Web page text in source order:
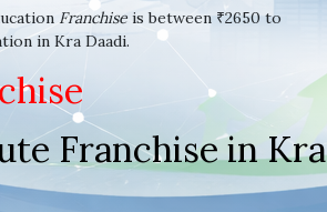
Franchise is between ₹2650 to
in Kra Daadi.
Franchise in Kra